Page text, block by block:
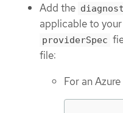
Add the
applicable to
providerSpec
file:
For an